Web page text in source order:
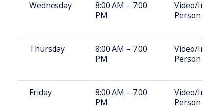
Wednesday
8:00 AM – 7:00
PM
Video/In-
Person
Thursday
8:00 AM – 7:00
PM
Video/In-
Person
Friday
8:00 AM – 7:00
PM
Video/In-
Person